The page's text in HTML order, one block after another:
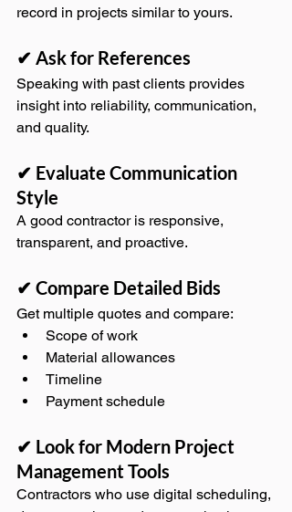
record in projects similar to yours.
✔ Ask for References
Speaking with past clients provides
insight into reliability, communication,
and quality.
✔ Evaluate Communication
Style
A good contractor is responsive,
transparent, and proactive.
✔ Compare Detailed Bids
Get multiple quotes and compare:
Scope of work
Material allowances
Timeline
Payment schedule
✔ Look for Modern Project
Management Tools
Contractors who use digital scheduling,